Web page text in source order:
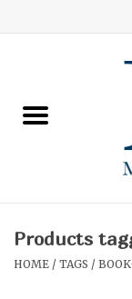
Ginger Patchouli
Products
HOME / TAGS /